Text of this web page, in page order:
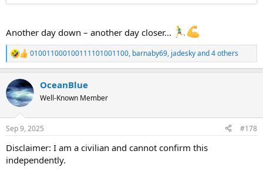
Another day down – another day closer...
R
e
c
t
i
s
010011000100111101001100, barnaby69, jadeskyand 4 others
OceanBlue
Well-Known Member
Sep 9, 2025 #178
Disclaimer: I am a civilian and cannot confirm this
independently.